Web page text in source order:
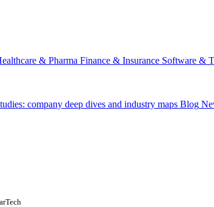
& Pharma Finance & Insurance Software &
company deep dives and industry maps Blog